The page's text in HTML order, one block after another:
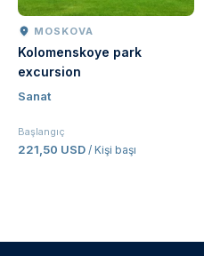
MOSKOVA
Kolomenskoye park
excursion
Sanat
Başlangıç
221,50 USD / Kişi başı